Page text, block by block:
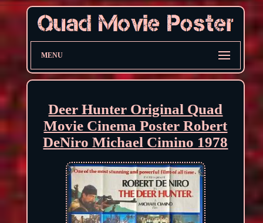
MENU
Deer Hunter Original Quad
Movie Cinema Poster Robert
DeNiro Michael Cimino 1978